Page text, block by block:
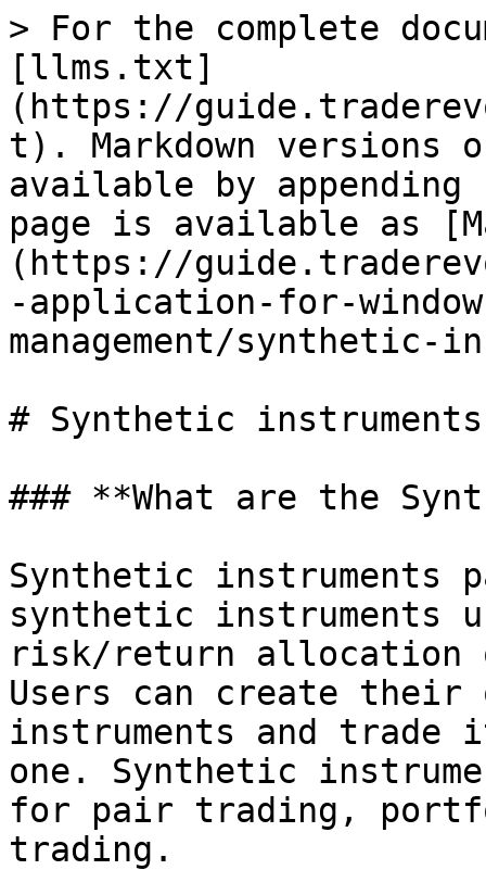
> For the complete
[llms.txt]
(https://
t). Markdown versions
available by
page is available as
(https://
-application-for-
management/synthetic-
# Synthetic instruments
### **What are the
Synthetic instruments
synthetic instruments
risk/return allocation
Users can create their
instruments and
one. Synthetic
for pair trading,
trading.